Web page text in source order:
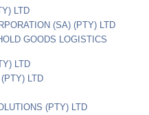
LTD
(SA) (PTY) LTD
GOODS LOGISTICS
LTD
LTD
(PTY) LTD